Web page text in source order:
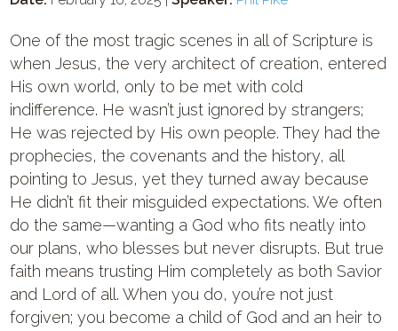
One of the most tragic scenes in all of Scripture is
when Jesus, the very architect of creation, entered
His own world, only to be met with cold
indifference. He wasn’t just ignored by strangers;
He was rejected by His own people. They had the
prophecies, the covenants and the history, all
pointing to Jesus, yet they turned away because
He didn’t fit their misguided expectations. We often
do the same—wanting a God who fits neatly into
our plans, who blesses but never disrupts. But true
faith means trusting Him completely as both Savior
and Lord of all. When you do, you’re not just
forgiven; you become a child of God and an heir to